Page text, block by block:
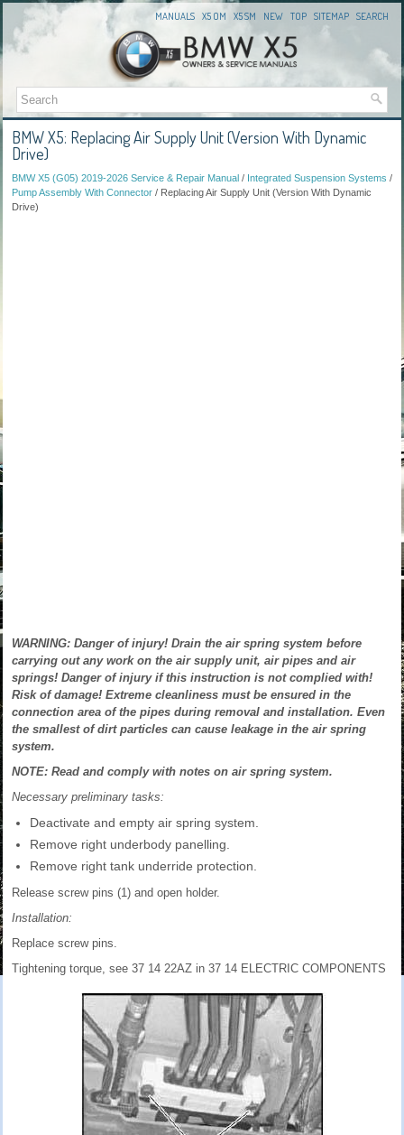
MANUALS X5 OM X5 SM NEW TOP SITEMAP SEARCH
BMW X5: Replacing Air Supply Unit (Version With Dynamic
Drive)
BMW X5 (G05) 2019-2026 Service & Repair Manual / Integrated Suspension Systems /
Pump Assembly With Connector / Replacing Air Supply Unit (Version With Dynamic
Drive)
WARNING: Danger of injury! Drain the air spring system before
carrying out any work on the air supply unit, air pipes and air
springs! Danger of injury if this instruction is not complied with!
Risk of damage! Extreme cleanliness must be ensured in the
connection area of the pipes during removal and installation. Even
the smallest of dirt particles can cause leakage in the air spring
system.
NOTE: Read and comply with notes on air spring system.
Necessary preliminary tasks:
Deactivate and empty air spring system.
Remove right underbody panelling.
Remove right tank underride protection.
Release screw pins (1) and open holder.
Installation:
Replace screw pins.
Tightening torque, see 37 14 22AZ in 37 14 ELECTRIC COMPONENTS